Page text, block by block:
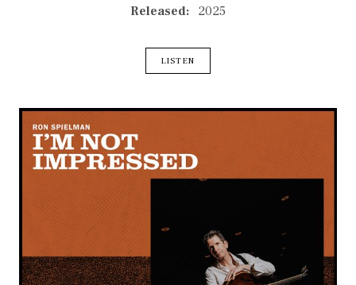
RECORD DETAILS
Released: 2025
LISTEN